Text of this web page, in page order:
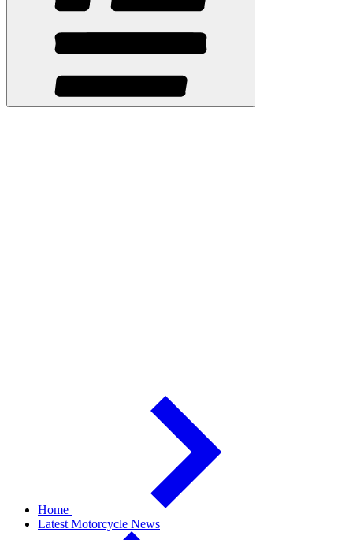
Home
Latest Motorcycle News